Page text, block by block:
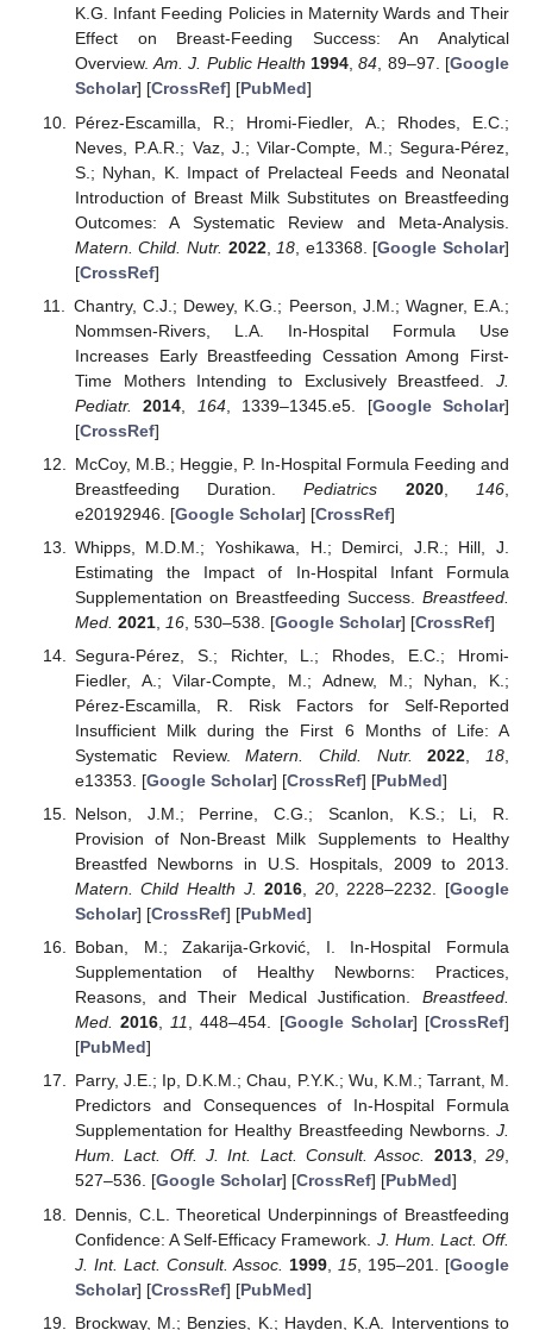
K.G. Infant Feeding Policies in Maternity Wards and Their
Effect on Breast-Feeding Success: An Analytical
Overview.Am. J. Public Health 1994,84, 89–97. [Google
Scholar] [CrossRef] [PubMed]
Pérez-Escamilla, R.; Hromi-Fiedler, A.; Rhodes, E.C.;
Neves, P.A.R.; Vaz, J.; Vilar-Compte, M.; Segura-Pérez,
S.; Nyhan, K. Impact of Prelacteal Feeds and Neonatal
Introduction of Breast Milk Substitutes on Breastfeeding
Outcomes: A Systematic Review and Meta-Analysis.
Matern. Child. Nutr. 2022, 18 , e13368. [Google Scholar]
[CrossRef]
Chantry, C.J.; Dewey, K.G.; Peerson, J.M.; Wagner, E.A.;
Nommsen-Rivers, L.A. In-Hospital Formula Use
Increases Early Breastfeeding Cessation Among First-
Time Mothers Intending to Exclusively Breastfeed. J.
Pediatr.
2014 164, 1339–1345.e5. [Google Scholar]
[CrossRef]
McCoy, M.B.; Heggie, P. In-Hospital Formula Feeding and
Breastfeeding Duration.Pediatrics 2020, 146
e20192946. [Google Scholar] [CrossRef]
Whipps, M.D.M.; Yoshikawa, H.; Demirci, J.R.; Hill, J.
Estimating the Impact of In-Hospital Infant Formula
Supplementation on Breastfeeding Success. Breastfeed.
Med. 2021, 16, 530–538. [Google Scholar] [CrossRef]
Segura-Pérez, S.; Richter, L.; Rhodes, E.C.; Hromi-
Fiedler, A.; Vilar-Compte, M.; Adnew, M.; Nyhan, K.;
Pérez-Escamilla, R. Risk Factors for Self-Reported
Insufficient Milk during the First 6 Months of Life: A
Systematic Review.Matern. Child. Nutr. 2022 18
e13353. [Google Scholar] [CrossRef] [PubMed]
Nelson, J.M.; Perrine, C.G.; Scanlon, K.S.; Li, R.
Provision of Non-Breast Milk Supplements to Healthy
Breastfed Newborns in U.S. Hospitals, 2009 to 2013.
Matern. Child Health J.
2016 20, 2228–2232. [Google
Scholar] [CrossRef] [PubMed]
Boban, M.; Zakarija-Grković, I. In-Hospital Formula
Supplementation of Healthy Newborns: Practices,
Reasons, and Their Medical Justification. Breastfeed.
Med. 2016,11, 448–454. [Google Scholar] [CrossRef]
[PubMed]
Parry, J.E.; Ip, D.K.M.; Chau, P.Y.K.; Wu, K.M.; Tarrant, M.
Predictors and Consequences of In-Hospital Formula
Supplementation for Healthy Breastfeeding Newborns. J.
Hum. Lact. Off. J. Int. Lact. Consult. Assoc.
2013,29,
527–536. [Google Scholar] [CrossRef] [PubMed]
Dennis, C.L. Theoretical Underpinnings of Breastfeeding
Confidence: A Self-Efficacy Framework. J. Hum. Lact. Off.
J. Int. Lact. Consult. Assoc.
1999, 15, 195–201. [Google
Scholar] [CrossRef] [PubMed]
Brockway, M.; Benzies, K.; Hayden, K.A. Interventions to